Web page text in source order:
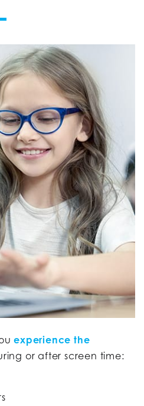
experience the
or after screen time: